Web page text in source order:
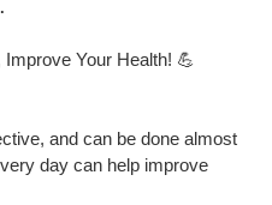
·
Your Health! 💪
and can be done almost
day can help improve
core stability, and overall